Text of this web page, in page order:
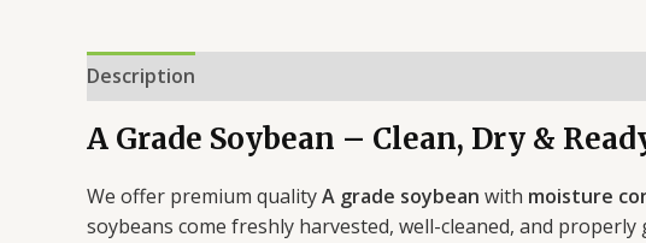
Description
A Grade Soybean – Clean, Dry &
We offer premium qualityA grade soybean with moisture
soybeans come freshly harvested, well-cleaned, and